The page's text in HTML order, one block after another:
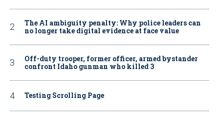
The AI ambiguity penalty: Why police leaders can
no longer take digital evidence at face value
Off-duty trooper, former officer, armed bystander
confront Idaho gunman who killed 3
Testing Scrolling Page